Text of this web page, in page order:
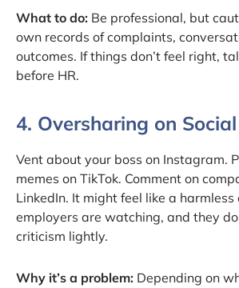
What to do: Be professional, but
own records of complaints,
outcomes. If things don’t feel right,
before HR.
4. Oversharing on
Vent about your boss on Instagram.
memes on TikTok. Comment on
LinkedIn. It might feel like a
employers are watching, and they
criticism lightly.
Why it’s a problem: Depending on